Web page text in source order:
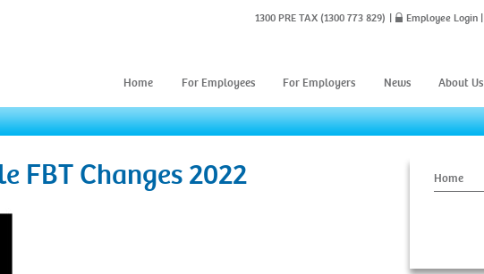
1300 PRE TAX (1300 773 829) Employee Login
Home For Employees For Employers News About Us
FBT Changes 2022 Home